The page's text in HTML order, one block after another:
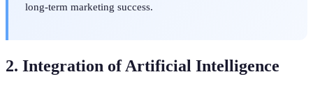
long-term marketing success.
2. Integration of Artificial Intelligence